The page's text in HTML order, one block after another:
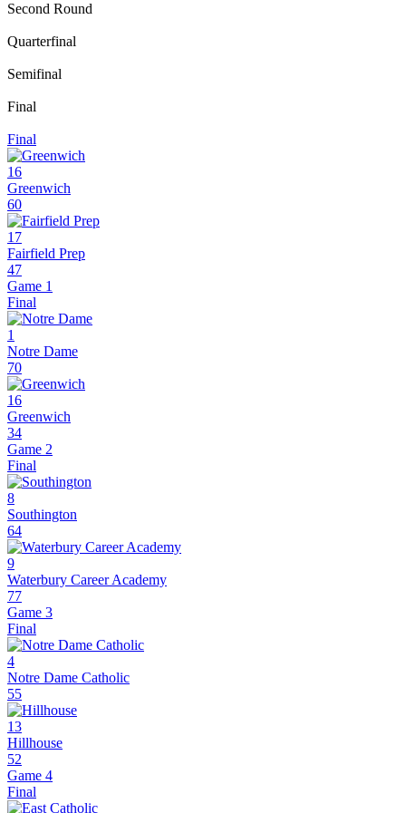
Second Round
Quarterfinal
Semifinal
Final
Final
16
Greenwich
60
17
Fairfield Prep
47
Game 1
Final
1
Notre Dame
70
16
Greenwich
34
Game 2
Final
8
Southington
64
9
Waterbury Career Academy
77
Game 3
Final
4
Notre Dame Catholic
55
13
Hillhouse
52
Game 4
Final